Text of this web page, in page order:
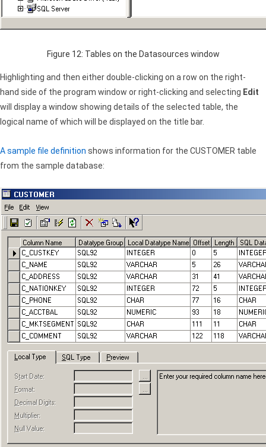
Figure 12: Tables on the Datasources window
Highlighting and then either double-clicking on a row on the right-
hand side of the program window or right-clicking and selecting Edit
will display a window showing details of the selected table, the
logical name of which will be displayed on the title bar.
A sample file definition shows information for the CUSTOMER table
from the sample database: